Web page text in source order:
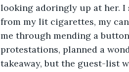
looking adoringly up at her. I
from my lit cigarettes, my
me through mending a
protestations, planned a
takeaway, but the guest-list